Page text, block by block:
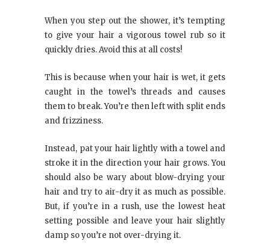
When you step out the shower, it’s tempting
to give your hair a vigorous towel rub so it
quickly dries. Avoid this at all costs!
This is because when your hair is wet, it gets
caught in the towel’s threads and causes
them to break. You’re then left with split ends
and frizziness.
Instead, pat your hair lightly with a towel and
stroke it in the direction your hair grows. You
should also be wary about blow-drying your
hair and try to air-dry it as much as possible.
But, if you’re in a rush, use the lowest heat
setting possible and leave your hair slightly
damp so you’re not over-drying it.